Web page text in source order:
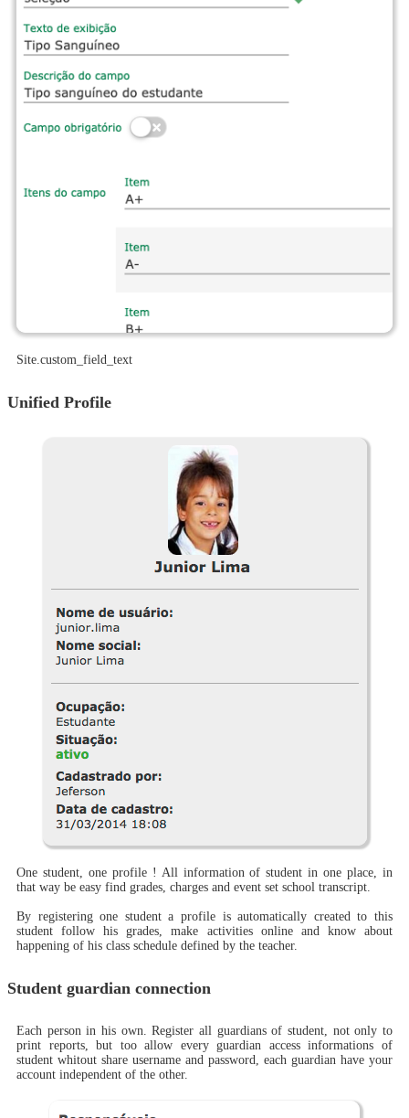
site.custom_field_text
Unified Profile
One student, one profile ! All information of student in one place, in
that way be easy find grades, charges and event set school transcript.
By registering one student a profile is automatically created to this
student follow his grades, make activities online and know about
happening of his class schedule defined by the teacher.
Student guardian connection
Each person in his own. Register all guardians of student, not only to
print reports, but too allow every guardian access informations of
student whitout share username and password, each guardian have your
account independent of the other.